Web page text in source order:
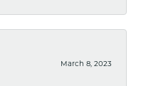
March 8, 2023